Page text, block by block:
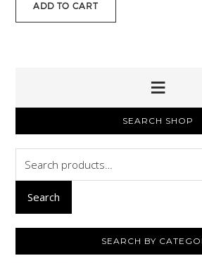
ADD TO CART
SEARCH SHOP
for:
Search
SEARCH BY